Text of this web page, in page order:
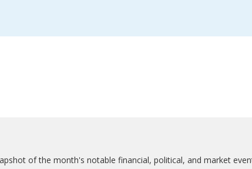
of the month's notable financial, political, and market